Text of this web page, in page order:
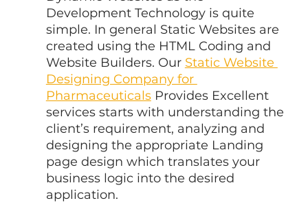
Development Technology is quite
simple. In general Static Websites are
created using the HTML Coding and
Website Builders. Our Static Website
Designing Company for
Pharmaceuticals Provides Excellent
services starts with understanding the
client’s requirement, analyzing and
designing the appropriate Landing
page design which translates your
business logic into the desired
application.